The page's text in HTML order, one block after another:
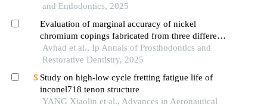
and Endodontics, 2025
Evaluation of marginal accuracy of nickel
chromium copings fabricated from three different
fabrication techniques: an in vitro study
Avhad et al., Ip Annals of Prosthodontics and
Restorative Dentistry, 2025
Study on high-low cycle fretting fatigue life of
inconel718 tenon structure
YANG Xiaolin et al., Advances in Aeronautical